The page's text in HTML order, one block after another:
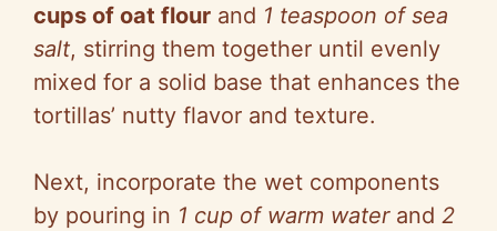
cups of oat flour and 1 teaspoon of sea
salt, stirring them together until evenly
mixed for a solid base that enhances the
tortillas’ nutty flavor and texture.
Next, incorporate the wet components
by pouring in 1 cup of warm waterand 2